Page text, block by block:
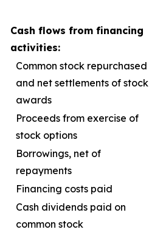
Cash flows from financing
activities:
Common stock repurchased
and net settlements of stock
awards
Proceeds from exercise of
stock options
Borrowings, net of
repayments
Financing costs paid
Cash dividends paid on
common stock